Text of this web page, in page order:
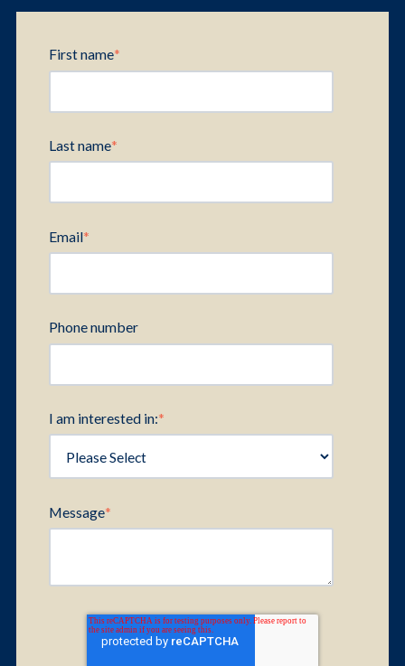
First name*
Last name*
Email*
Phone number
I am interested in:*
Message*